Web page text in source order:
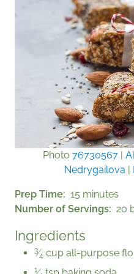
Photo 76730567
Nedrygailova
Prep Time
15 minutes
Number of Servings
20
Ingredients
3⁄4 cup all-purpose
1